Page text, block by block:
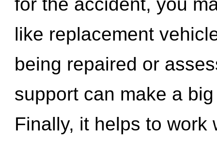
for the accident, you
like replacement
being repaired or
support can make a
Finally, it helps to work